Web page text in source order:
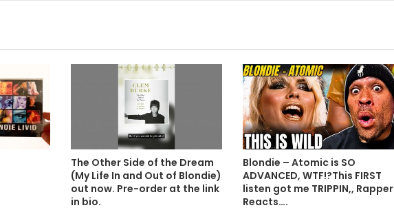
The Other Side of the Dream
(My Life In and Out of Blondie)
out now. Pre-order at the link
in bio.
Blondie – Atomic is SO
ADVANCED, WTF!?This FIRST
listen got me TRIPPIN,, Rapper
Reacts….